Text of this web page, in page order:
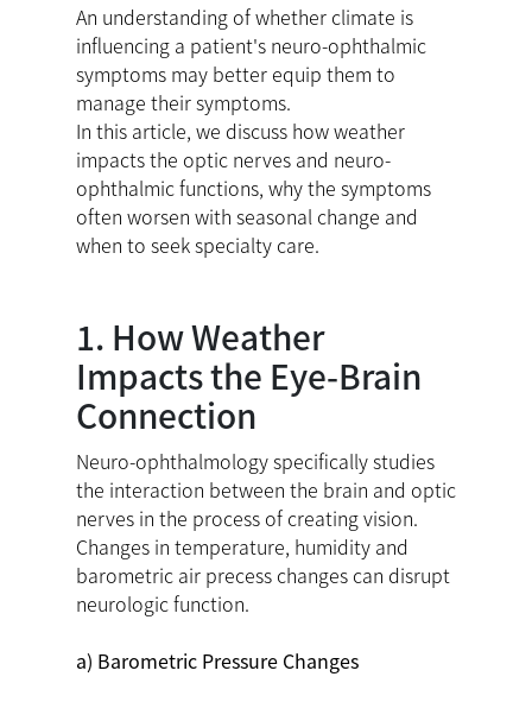
An understanding of whether climate is
influencing a patient's neuro-ophthalmic
symptoms may better equip them to
manage their symptoms.
In this article, we discuss how weather
impacts the optic nerves and neuro-
ophthalmic functions, why the symptoms
often worsen with seasonal change and
when to seek specialty care.
1. How Weather
Impacts the Eye-Brain
Connection
Neuro-ophthalmology specifically studies
the interaction between the brain and optic
nerves in the process of creating vision.
Changes in temperature, humidity and
barometric air precess changes can disrupt
neurologic function.
a) Barometric Pressure Changes